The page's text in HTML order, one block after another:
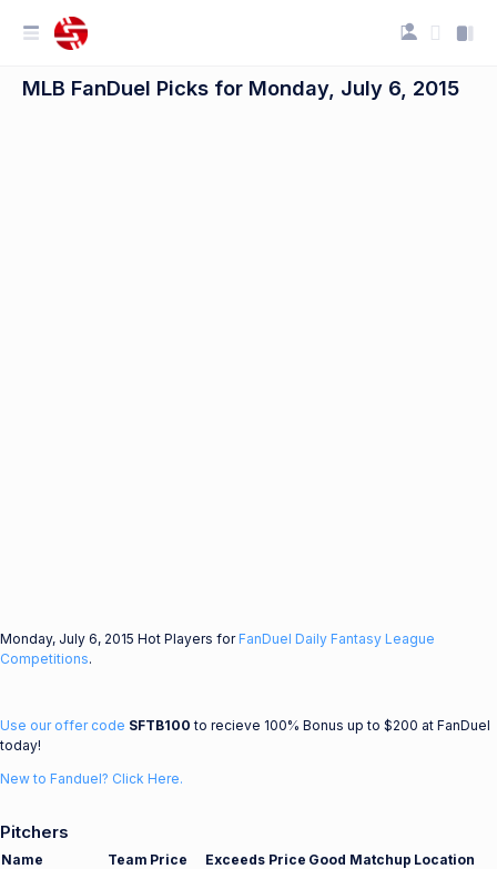
MLB FanDuel Picks for Monday, July 6, 2015
Monday, July 6, 2015 Hot Players forFanDuel Daily Fantasy League
Competitions.
Use our offer code SFTB100 to recieve 100% Bonus up to $200 at FanDuel
today!
New to Fanduel? Click Here.
Pitchers
Name Team Price Exceeds Price Good Matchup Location